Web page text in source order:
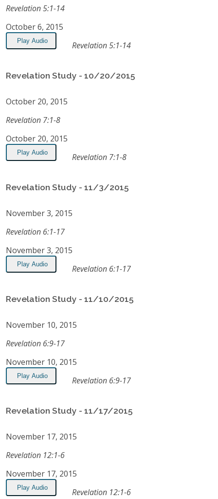
Revelation 5:1-14
October 6, 2015
Play Audio Revelation 5:1-14
Revelation Study - 10/20/2015
October 20, 2015
Revelation 7:1-8
October 20, 2015
Play Audio Revelation 7:1-8
Revelation Study - 11/3/2015
November 3, 2015
Revelation 6:1-17
November 3, 2015
Play Audio Revelation 6:1-17
Revelation Study - 11/10/2015
November 10, 2015
Revelation 6:9-17
November 10, 2015
Play Audio Revelation 6:9-17
Revelation Study - 11/17/2015
November 17, 2015
Revelation 12:1-6
November 17, 2015
Play Audio Revelation 12:1-6